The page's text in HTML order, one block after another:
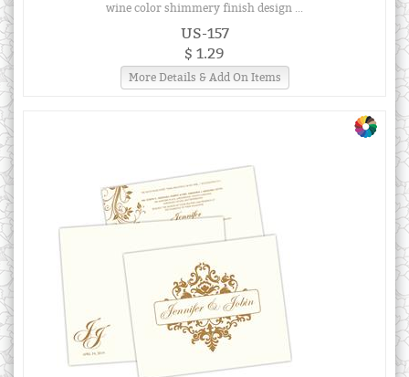
wine color shimmery finish design ...
US-157
$ 1.29
More Details & Add On Items